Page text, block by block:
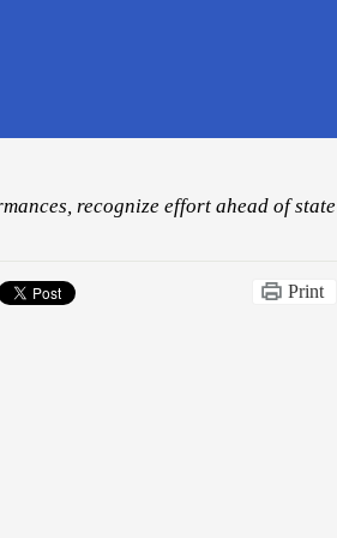
recognize effort ahead of state
Print